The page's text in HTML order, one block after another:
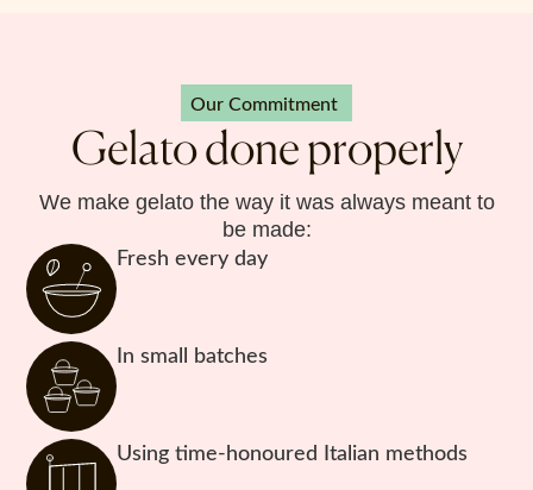
Our Commitment
Gelato done properly
We make gelato the way it was always meant to
be made:
Fresh every day
In small batches
Using time-honoured Italian methods